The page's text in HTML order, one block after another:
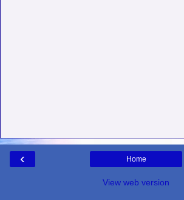
‹ Home
View web version